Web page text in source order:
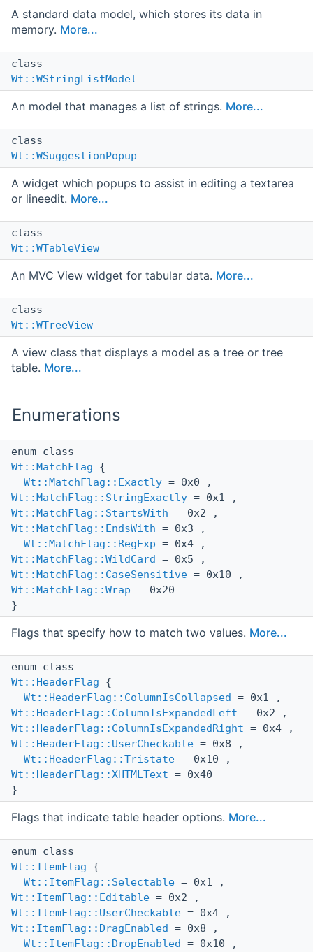
A standard data model, which stores its data in
memory. More...
class
Wt::WStringListModel
An model that manages a list of strings. More...
class
Wt::WSuggestionPopup
A widget which popups to assist in editing a textarea
or lineedit. More...
class
Wt::WTableView
An MVC View widget for tabular data. More...
class
Wt::WTreeView
A view class that displays a model as a tree or tree
table. More...
Enumerations
enum class
Wt::MatchFlag {
Wt::MatchFlag::Exactly = 0x0 ,
Wt::MatchFlag::StringExactly = 0x1 ,
Wt::MatchFlag::StartsWith = 0x2 ,
Wt::MatchFlag::EndsWith = 0x3 ,
Wt::MatchFlag::RegExp = 0x4 ,
Wt::MatchFlag::WildCard = 0x5 ,
Wt::MatchFlag::CaseSensitive = 0x10 ,
Wt::MatchFlag::Wrap = 0x20
}
Flags that specify how to match two values. More...
enum class
Wt::HeaderFlag {
Wt::HeaderFlag::ColumnIsCollapsed = 0x1 ,
Wt::HeaderFlag::ColumnIsExpandedLeft = 0x2 ,
Wt::HeaderFlag::ColumnIsExpandedRight = 0x4 ,
Wt::HeaderFlag::UserCheckable = 0x8 ,
Wt::HeaderFlag::Tristate = 0x10 ,
Wt::HeaderFlag::XHTMLText = 0x40
}
Flags that indicate table header options. More...
enum class
Wt::ItemFlag {
Wt::ItemFlag::Selectable = 0x1 ,
Wt::ItemFlag::Editable = 0x2 ,
Wt::ItemFlag::UserCheckable = 0x4 ,
Wt::ItemFlag::DragEnabled = 0x8 ,
Wt::ItemFlag::DropEnabled = 0x10 ,